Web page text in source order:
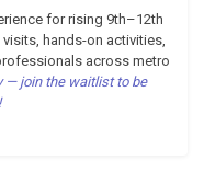
for rising 9th–12th
hands-on activities,
across metro
— join the waitlist to be